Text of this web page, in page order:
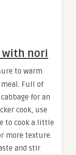
with nori
to warm
Full of
for an
cook, use
to cook a little
more texture.
and stir